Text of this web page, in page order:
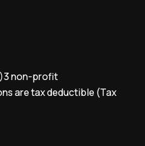
non-profit
are tax deductible (Tax